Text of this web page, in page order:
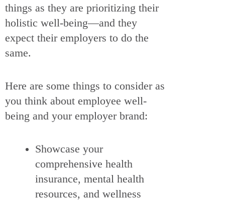
things as they are prioritizing their
holistic well-being—and they
expect their employers to do the
same.
Here are some things to consider as
you think about employee well-
being and your employer brand:
Showcase your
comprehensive health
insurance, mental health
resources, and wellness